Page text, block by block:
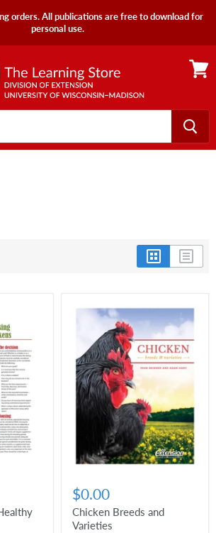
orders. All publications are free to download for
personal use.
$0.00
Chicken Breeds and
Varieties